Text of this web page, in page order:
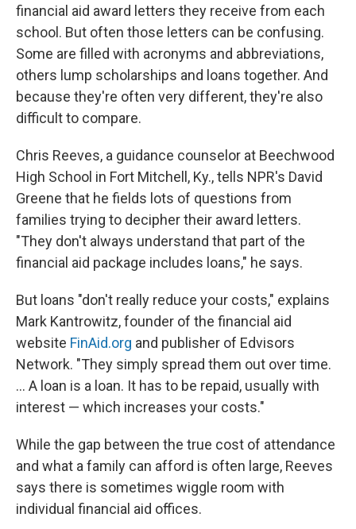
financial aid award letters they receive from each
school. But often those letters can be confusing.
Some are filled with acronyms and abbreviations,
others lump scholarships and loans together. And
because they're often very different, they're also
difficult to compare.
Chris Reeves, a guidance counselor at Beechwood
High School in Fort Mitchell, Ky., tells NPR's David
Greene that he fields lots of questions from
families trying to decipher their award letters.
"They don't always understand that part of the
financial aid package includes loans," he says.
But loans "don't really reduce your costs," explains
Mark Kantrowitz, founder of the financial aid
website FinAid.org and publisher of Edvisors
Network. "They simply spread them out over time.
... A loan is a loan. It has to be repaid, usually with
interest — which increases your costs."
While the gap between the true cost of attendance
and what a family can afford is often large, Reeves
says there is sometimes wiggle room with
individual financial aid offices.